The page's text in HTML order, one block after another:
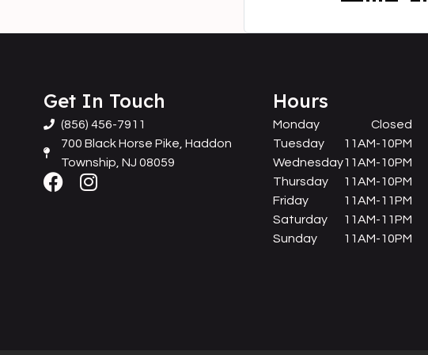
Get In Touch
(856) 456-7911
700 Black Horse Pike, Haddon
Township, NJ 08059
Hours
Monday
Tuesday
Wednesday
Thursday
Friday
Saturday
Sunday
Closed
11AM-10PM
11AM-10PM
11AM-10PM
11AM-11PM
11AM-11PM
11AM-10PM